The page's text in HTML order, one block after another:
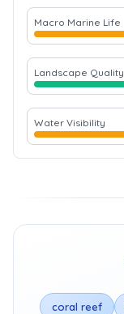
Macro Marine Life
Landscape Quality
Water Visibility
coral reef